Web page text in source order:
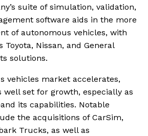
suite of simulation, validation,
software aids in the more
of autonomous vehicles, with
Toyota, Nissan, and General
solutions.
vehicles market accelerates,
set for growth, especially as
its capabilities. Notable
the acquisitions of CarSim,
Trucks, as well as